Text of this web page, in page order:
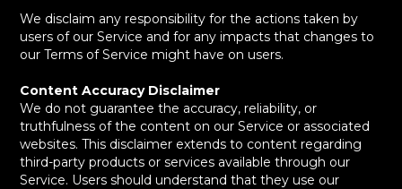
We disclaim any responsibility for the actions taken by
users of our Service and for any impacts that changes to
our Terms of Service might have on users.
Content Accuracy Disclaimer
We do not guarantee the accuracy, reliability, or
truthfulness of the content on our Service or associated
websites. This disclaimer extends to content regarding
third-party products or services available through our
Service. Users should understand that they use our